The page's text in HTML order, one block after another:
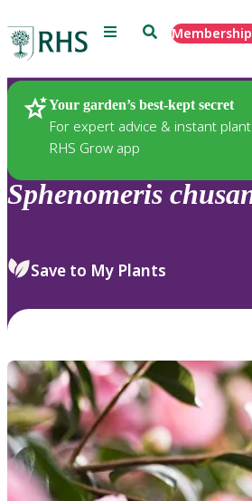
Menu SearchMembership
Your garden’s best-kept secret
For expert advice & instant
RHS Grow app
Plants
Sphenomeris
Save to My Plants